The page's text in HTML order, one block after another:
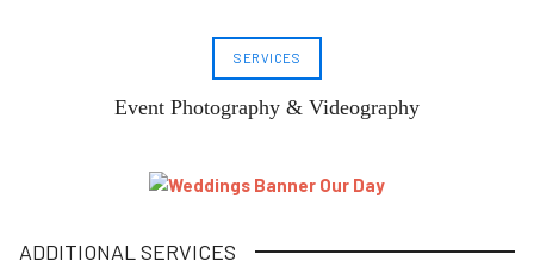
SERVICES
Event Photography & Videography
ADDITIONAL SERVICES